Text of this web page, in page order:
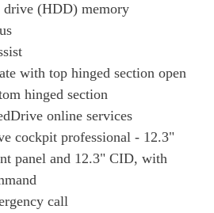
drive (HDD) memory
with top hinged section open
hinged section
online services
cockpit professional - 12.3"
panel and 12.3" CID, with
call